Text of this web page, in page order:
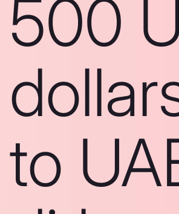
500
to